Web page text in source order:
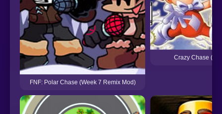
FNF: Polar Chase (Week 7 Remix Mod)
Crazy Chase